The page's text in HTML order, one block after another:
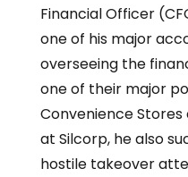
Financial Officer
one of his major
overseeing the
one of their major
Convenience Stores
at Silcorp, he also
hostile takeover